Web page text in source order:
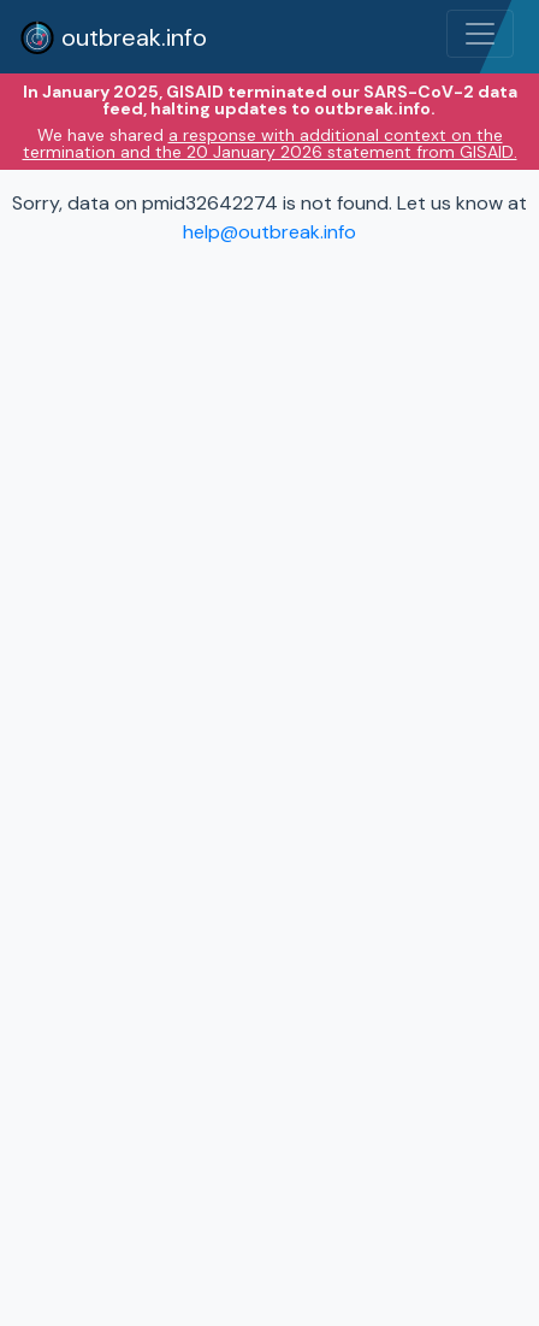
outbreak.info
In January 2025, GISAID terminated our SARS-CoV-2 data
feed, halting updates to outbreak.info.
We have shared a response with additional context on the
termination and the 20 January 2026 statement from GISAID.
Sorry, data on pmid32642274 is not found. Let us know at
help@outbreak.info